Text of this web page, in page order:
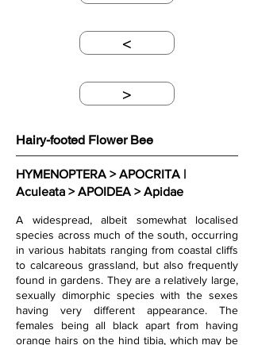
<
>
Hairy-footed Flower Bee
HYMENOPTERA > APOCRITA |
Aculeata > APOIDEA > Apidae
A widespread, albeit somewhat localised
species across much of the south, occurring
in various habitats ranging from coastal cliffs
to calcareous grassland, but also frequently
found in gardens. They are a relatively large,
sexually dimorphic species with the sexes
having very different appearance. The
females being all black apart from having
orange hairs on the hind tibia, which may be